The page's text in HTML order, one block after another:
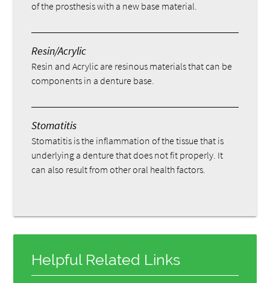
of the prosthesis with a new base material.
Resin/Acrylic
Resin and Acrylic are resinous materials that can be
components in a denture base.
Stomatitis
Stomatitis is the inflammation of the tissue that is
underlying a denture that does not fit properly. It
can also result from other oral health factors.
Helpful Related Links